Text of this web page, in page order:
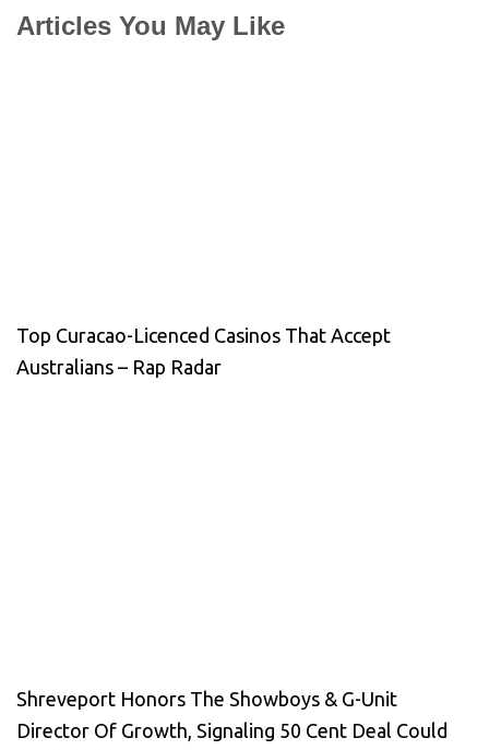
Articles You May Like
Top Curacao-Licenced Casinos That Accept
Australians – Rap Radar
Shreveport Honors The Showboys & G-Unit
Director Of Growth, Signaling 50 Cent Deal Could